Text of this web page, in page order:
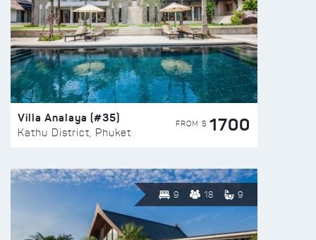
Villa Analaya (#35)
Kathu District, Phuket
FROM $ 1700
9 18 9